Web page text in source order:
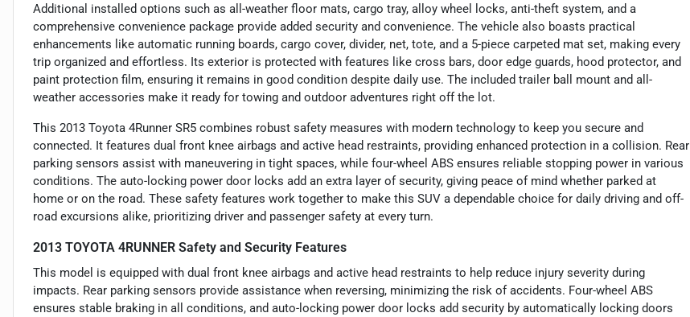
Additional installed options such as all-weather floor mats, cargo tray, alloy wheel locks, anti-theft system, and a
comprehensive convenience package provide added security and convenience. The vehicle also boasts practical
enhancements like automatic running boards, cargo cover, divider, net, tote, and a 5-piece carpeted mat set, making every
trip organized and effortless. Its exterior is protected with features like cross bars, door edge guards, hood protector, and
paint protection film, ensuring it remains in good condition despite daily use. The included trailer ball mount and all-
weather accessories make it ready for towing and outdoor adventures right off the lot.
This 2013 Toyota 4Runner SR5 combines robust safety measures with modern technology to keep you secure and
connected. It features dual front knee airbags and active head restraints, providing enhanced protection in a collision. Rear
parking sensors assist with maneuvering in tight spaces, while four-wheel ABS ensures reliable stopping power in various
conditions. The auto-locking power door locks add an extra layer of security, giving peace of mind whether parked at
home or on the road. These safety features work together to make this SUV a dependable choice for daily driving and off-
road excursions alike, prioritizing driver and passenger safety at every turn.
2013 TOYOTA 4RUNNER Safety and Security Features
This model is equipped with dual front knee airbags and active head restraints to help reduce injury severity during
impacts. Rear parking sensors provide assistance when reversing, minimizing the risk of accidents. Four-wheel ABS
ensures stable braking in all conditions, and auto-locking power door locks add security by automatically locking doors